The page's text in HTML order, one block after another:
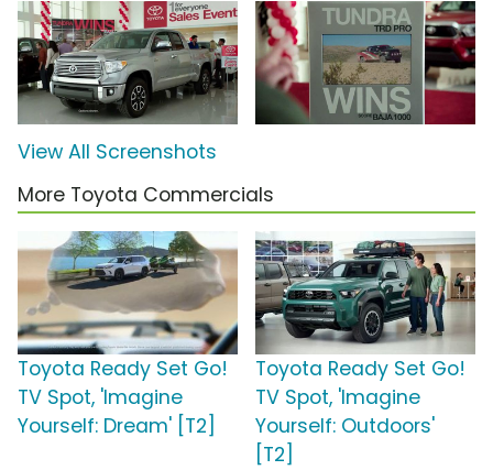
View All Screenshots
More Toyota Commercials
Toyota Ready Set Go!
TV Spot, 'Imagine
Yourself: Dream' [T2]
Toyota Ready Set Go!
TV Spot, 'Imagine
Yourself: Outdoors'
[T2]